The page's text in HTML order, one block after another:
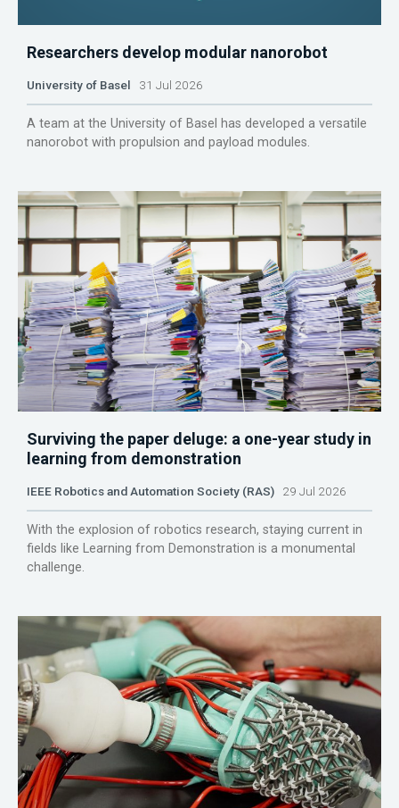
Researchers develop modular nanorobot
University of Basel 31 Jul 2026
A team at the University of Basel has developed a versatile
nanorobot with propulsion and payload modules.
Surviving the paper deluge: a one-year study in
learning from demonstration
IEEE Robotics and Automation Society (RAS) 29 Jul 2026
With the explosion of robotics research, staying current in
fields like Learning from Demonstration is a monumental
challenge.